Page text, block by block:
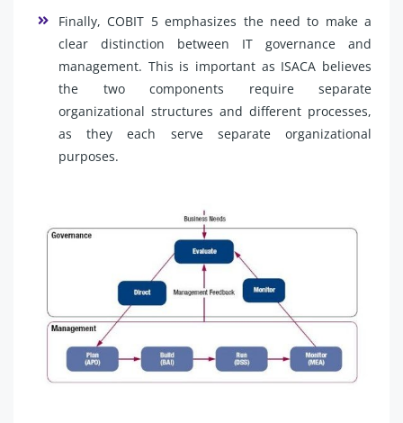
Finally, COBIT 5 emphasizes the need to make a
clear distinction between IT governance and
management. This is important as ISACA believes
the two components require separate
organizational structures and different processes,
as they each serve separate organizational
purposes.